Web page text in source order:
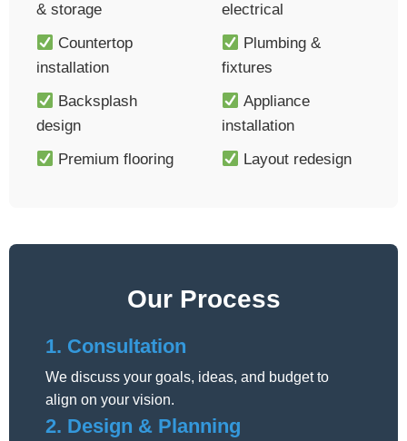
& storage
Countertop
installation
Backsplash
design
Premium flooring
electrical
Plumbing &
fixtures
Appliance
installation
Layout redesign
Our Process
1. Consultation
We discuss your goals, ideas, and budget to
align on your vision.
2. Design & Planning